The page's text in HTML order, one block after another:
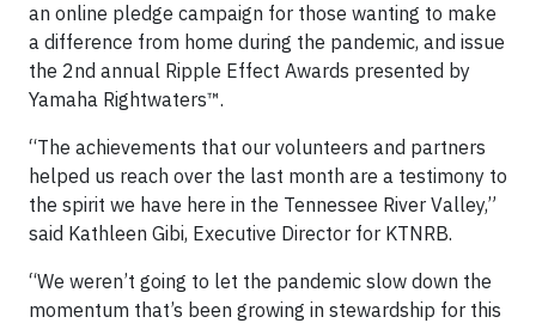
an online pledge campaign for those wanting to make
a difference from home during the pandemic, and issue
the 2nd annual Ripple Effect Awards presented by
Yamaha Rightwaters™.
“The achievements that our volunteers and partners
helped us reach over the last month are a testimony to
the spirit we have here in the Tennessee River Valley,”
said Kathleen Gibi, Executive Director for KTNRB.
“We weren’t going to let the pandemic slow down the
momentum that’s been growing in stewardship for this